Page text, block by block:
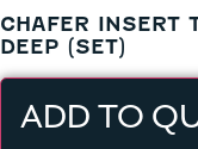
CHAFER INSERT
DEEP (SET)
ADD TO